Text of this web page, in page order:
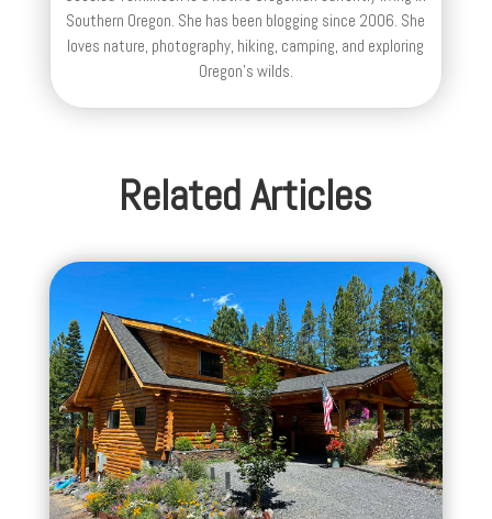
Southern Oregon. She has been blogging since 2006. She
loves nature, photography, hiking, camping, and exploring
Oregon's wilds.
Related Articles